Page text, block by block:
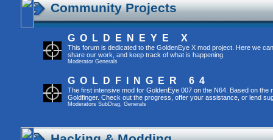
Community Projects
GOLDENEYE X
This forum is dedicated to the GoldenEye X mod project. Here we
share our work, and keep track of what is happening.
Moderator Generals
GOLDFINGER 64
The first intensive mod for GoldenEye 007 on the N64. Based on the
Goldfinger. Check out the progress, offer your assistance, or lend
Moderators SubDrag, Generals